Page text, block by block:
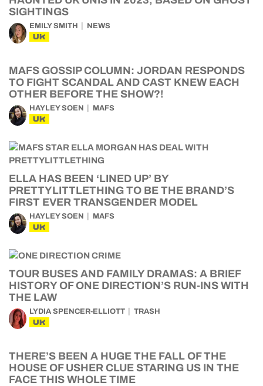
SIGHTINGS
EMILY SMITH NEWS
UK
MAFS GOSSIP COLUMN: JORDAN RESPONDS
TO FIGHT SCANDAL AND CAST KNEW EACH
OTHER BEFORE THE SHOW?!
HAYLEY SOEN MAFS
UK
ELLA HAS BEEN ‘LINED UP’ BY
PRETTYLITTLETHING TO BE THE BRAND’S
FIRST EVER TRANSGENDER MODEL
HAYLEY SOEN MAFS
UK
TOUR BUSES AND FAMILY DRAMAS: A BRIEF
HISTORY OF ONE DIRECTION’S RUN-INS WITH
THE LAW
LYDIA SPENCER-ELLIOTT TRASH
UK
THERE’S BEEN A HUGE THE FALL OF THE
HOUSE OF USHER CLUE STARING US IN THE
FACE THIS WHOLE TIME